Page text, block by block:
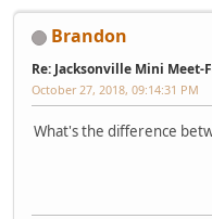
Brandon
Re: Jacksonville Mini Meet-
October 27, 2018, 09:14:31 PM
What's the difference